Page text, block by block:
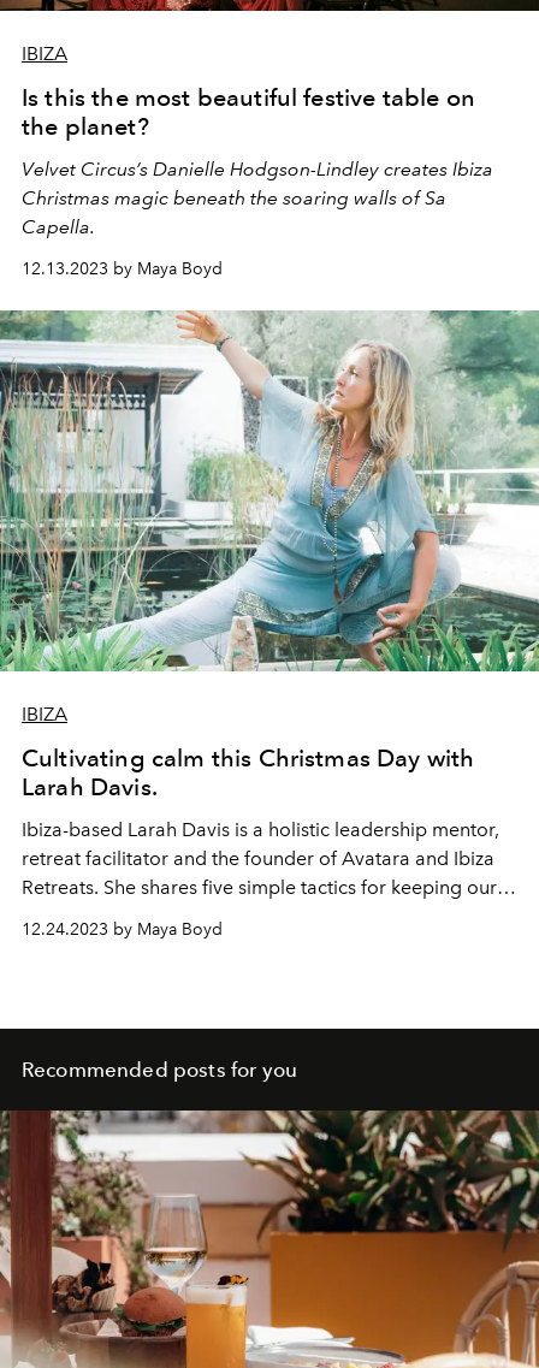
IBIZA
Is this the most beautiful festive table on
the planet?
Velvet Circus’s Danielle Hodgson-Lindley creates Ibiza
Christmas magic beneath the soaring walls of Sa
Capella.
12.13.2023 by Maya Boyd
IBIZA
Cultivating calm this Christmas Day with
Larah Davis.
Ibiza-based Larah Davis is a holistic leadership mentor,
retreat facilitator and the founder ofAvatara and Ibiza
Retreats. She shares five simple tactics for keeping our
cool this Christmas Day.
12.24.2023 by Maya Boyd
Recommended posts for you